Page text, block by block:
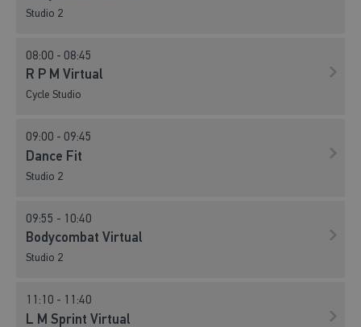
Studio 2
08:00 - 08:45
R P M Virtual
Cycle Studio
09:00 - 09:45
Dance Fit
Studio 2
09:55 - 10:40
Bodycombat Virtual
Studio 2
11:10 - 11:40
L M Sprint Virtual